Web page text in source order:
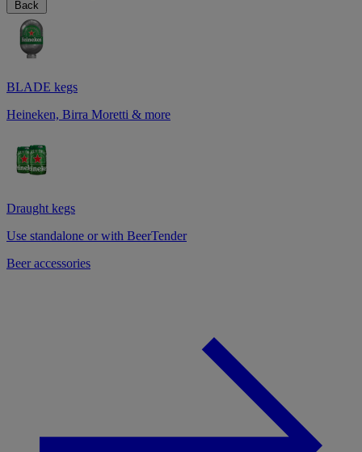
Back
BLADE kegs
Heineken, Birra Moretti & more
Draught kegs
Use standalone or with BeerTender
Beer accessories